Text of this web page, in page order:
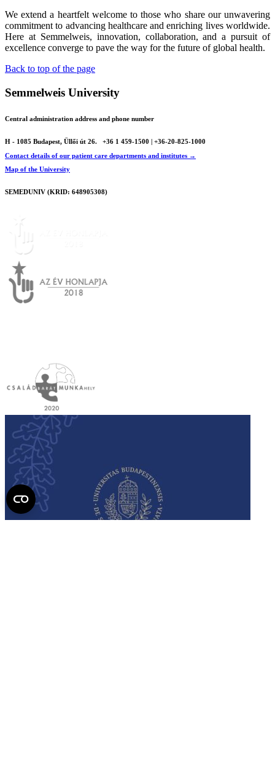
We extend a heartfelt welcome to those who share our unwavering
commitment to advancing healthcare and enriching lives worldwide.
Here at Semmelweis, innovation, collaboration, and a pursuit of
excellence converge to pave the way for the future of global health.
Back to top of the page
Semmelweis University
Central administration address and phone number
H - 1085 Budapest, Üllői út 26.
+36 1 459-1500 | +36-20-825-1000
Contact details of our patient care departments and institutes →
Map of the University
SEMEDUNIV (KRID: 648905308)